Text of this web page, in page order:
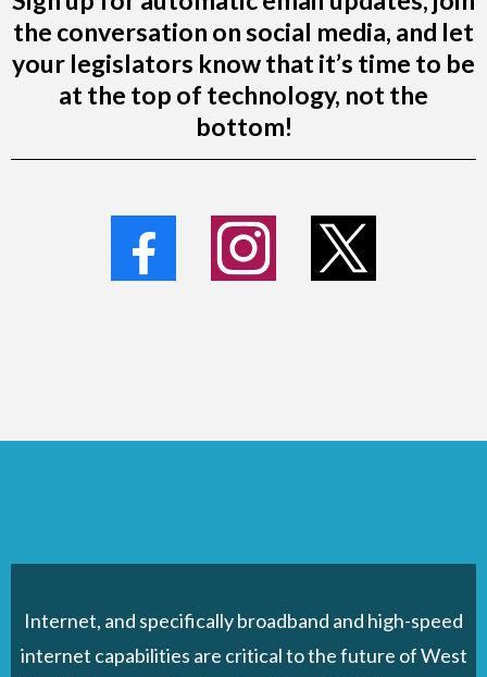
the conversation on social media, and let
your legislators know that it’s time to be
at the top of technology, not the
bottom!
Internet, and specifically broadband and high-speed
internet capabilities are critical to the future of West